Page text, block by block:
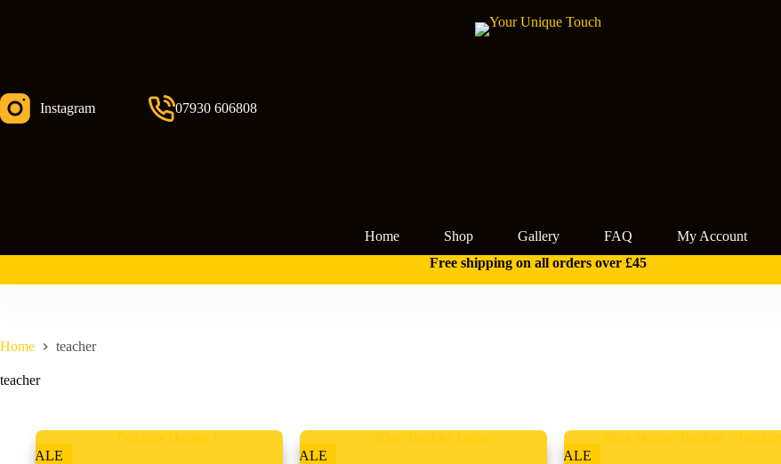
Instagram 07930 606808
Home Shop Gallery FAQ
My Account
Free shipping on all orders over £45
Home teacher
teacher
SALE SALE SALE